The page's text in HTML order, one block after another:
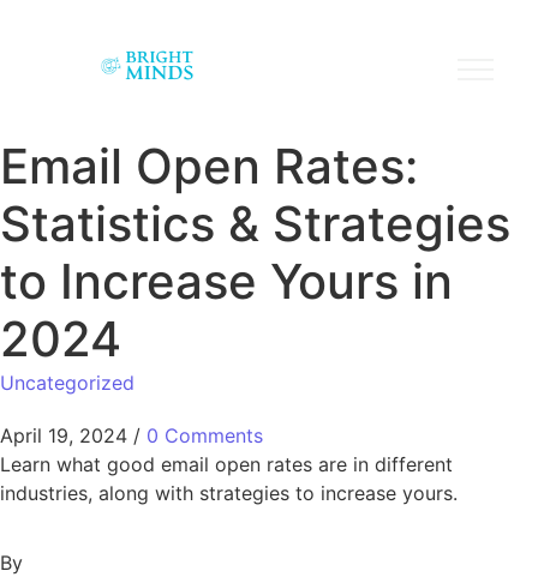
Email Open Rates:
Statistics & Strategies
to Increase Yours in
2024
Uncategorized
April 19, 2024 / 0 Comments
Learn what good email open rates are in different
industries, along with strategies to increase yours.
By